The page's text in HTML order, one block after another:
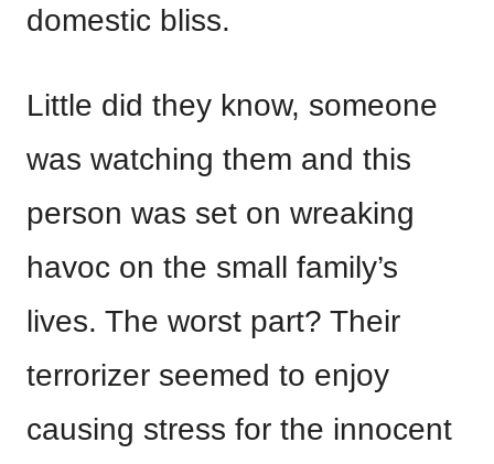
domestic bliss.
Little did they know, someone
was watching them and this
person was set on wreaking
havoc on the small family’s
lives. The worst part? Their
terrorizer seemed to enjoy
causing stress for the innocent